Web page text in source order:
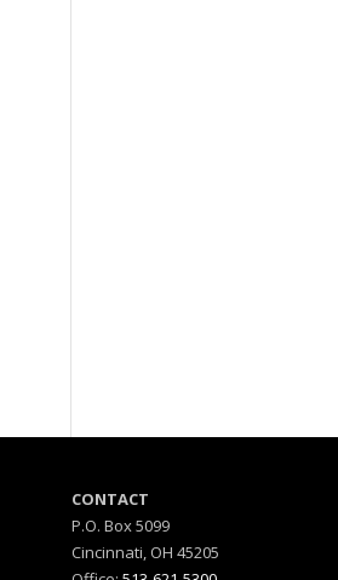
CONTACT
P.O. Box 5099
Cincinnati, OH 45205